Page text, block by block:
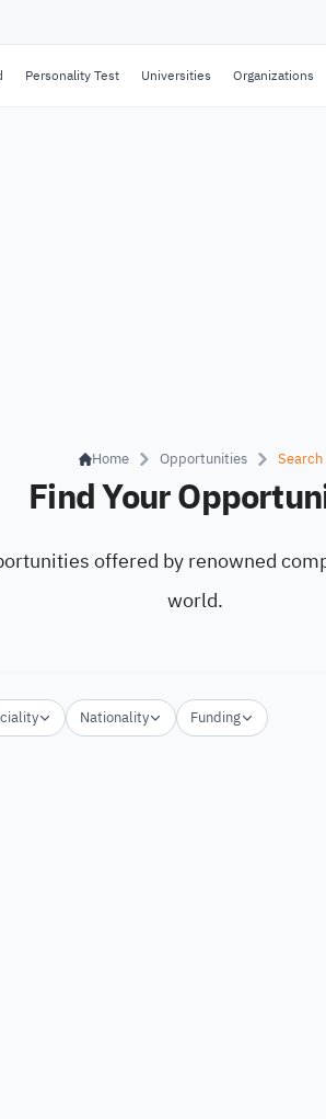
Personality Test Universities Organizations
Home Opportunities Search
Find Your
offered by renowned
world.
Nationality Funding